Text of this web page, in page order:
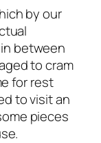
by our
between
to cram
for rest
to visit an
pieces